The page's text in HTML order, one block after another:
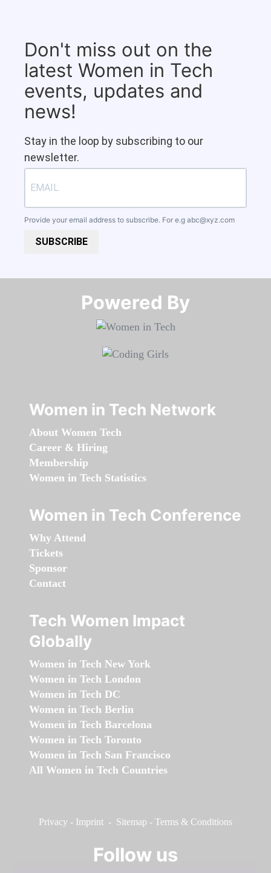
Don't miss out on the
latest Women in Tech
events, updates and
news!
Stay in the loop by subscribing to our
newsletter.
Provide your email address to subscribe. For e.g abc@xyz.com
SUBSCRIBE
Powered By​​​​​​​
Women in Tech Network
About Women Tech
Career & Hiring
Membership
Women in Tech Statistics
Women in Tech Conference
Why Attend
Tickets
Sponsor
Contact
Tech Women Impact
Globally
Women in Tech New York
Women in Tech London
Women in Tech DC
Women in Tech Berlin
Women in Tech Barcelona
Women in Tech Toronto
Women in Tech San Francisco
All Women in Tech Countries
Privacy - Imprint - Sitemap - Terms & Conditions
Follow us